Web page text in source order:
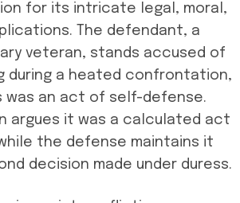
for its intricate legal, moral,
The defendant, a
veteran, stands accused of
during a heated confrontation,
was an act of self-defense.
argues it was a calculated act
the defense maintains it
decision made under duress.